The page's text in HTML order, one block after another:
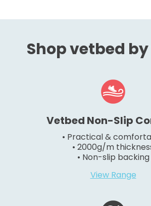
Shop vetbed
Vetbed Non-Slip
• Practical &
• 2000g/m
• Non-slip backing
View Range